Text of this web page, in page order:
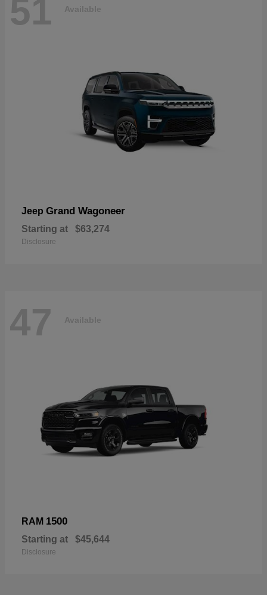
51 Available
Jeep Grand Wagoneer
Starting at $63,274
Disclosure
47 Available
RAM 1500
Starting at $45,644
Disclosure